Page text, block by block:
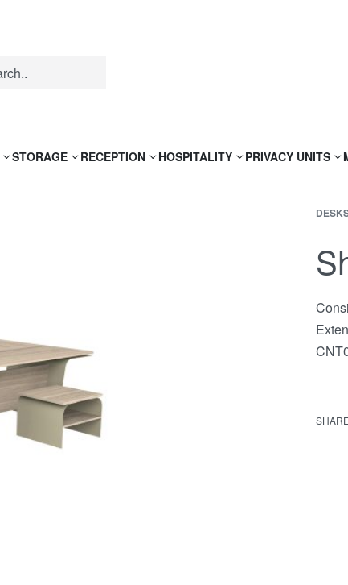
STORAGE RECEPTION HOSPITALITY PRIVACY UNITS
SHARE